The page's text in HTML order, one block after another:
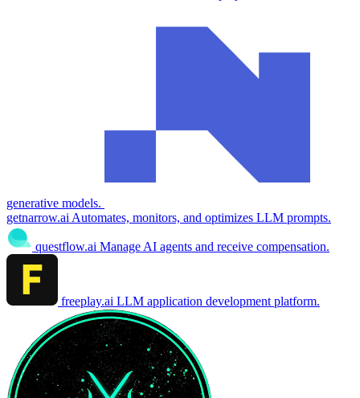
generative models.
getnarrow.ai Automates, monitors, and optimizes LLM prompts.
questflow.ai Manage AI agents and receive compensation.
freeplay.ai LLM application development platform.